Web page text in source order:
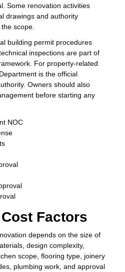
Some renovation activities
drawings and authority
scope.
building permit procedures
inspections are part of
For property-related
is the official
Owners should also
before starting any
NOC
Factors
depends on the size of
design complexity,
scope, flooring type, joinery
plumbing work, and approval